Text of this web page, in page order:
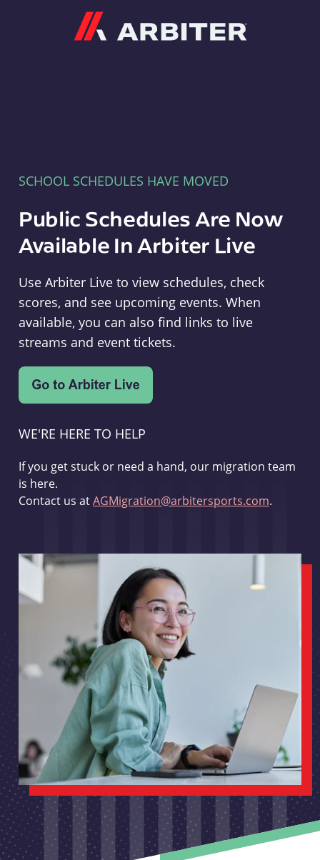
SCHOOL SCHEDULES HAVE MOVED
Public Schedules Are Now
Available In Arbiter Live
Use Arbiter Live to view schedules, check
scores, and see upcoming events. When
available, you can also find links to live
streams and event tickets.
WE'RE HERE TO HELP
If you get stuck or need a hand, our migration team
is here.
Contact us atAGMigration@arbitersports.com.